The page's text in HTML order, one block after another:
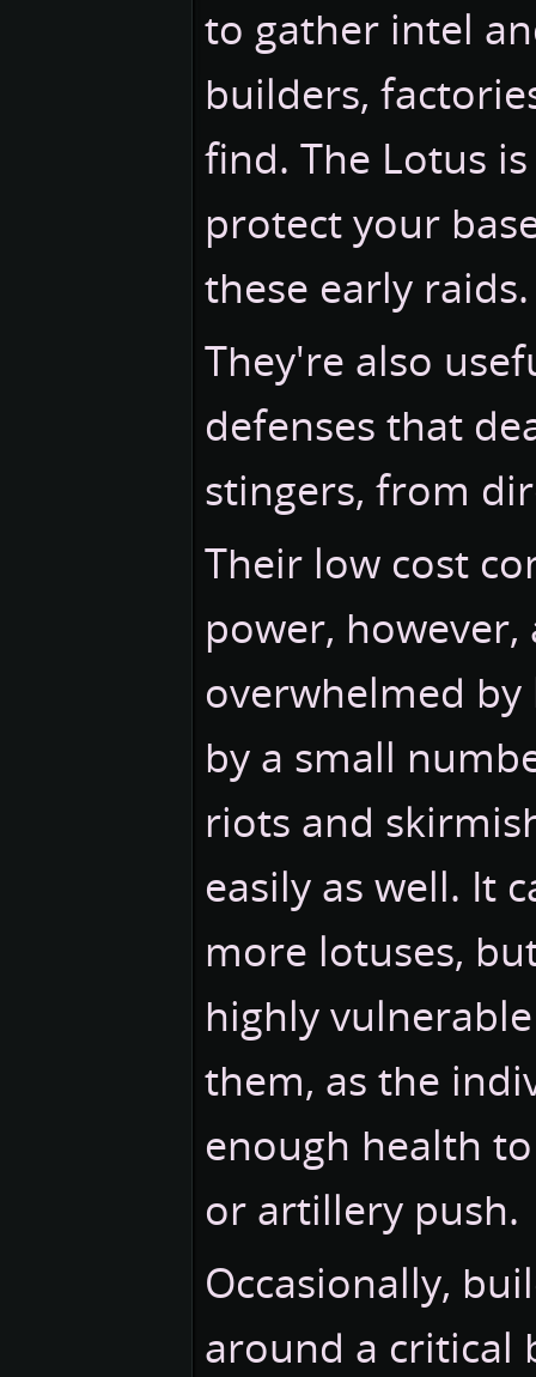
to gather intel
builders,
find. The Lotus
protect your
these early raids.
They're also
defenses that
stingers, from
Their low cost
power,
overwhelmed
by a small
riots and
easily as well. It
more lotuses,
highly
them, as the
enough health
or artillery push.
Occasionally,
around a critical